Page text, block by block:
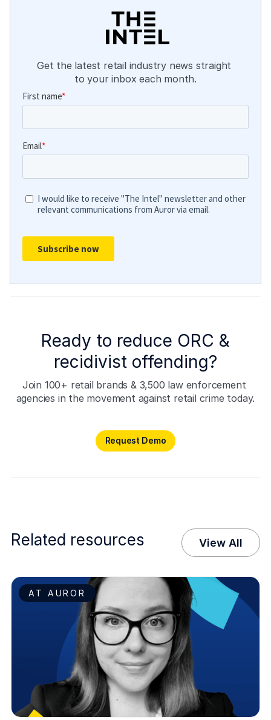
Get the latest retail industry news straight
to your inbox each month.
Ready to reduce ORC &
recidivist offending?
Join 100+ retail brands & 3,500 law enforcement
agencies in the movement against retail crime today.
Request Demo
Related resources View All
AT AUROR